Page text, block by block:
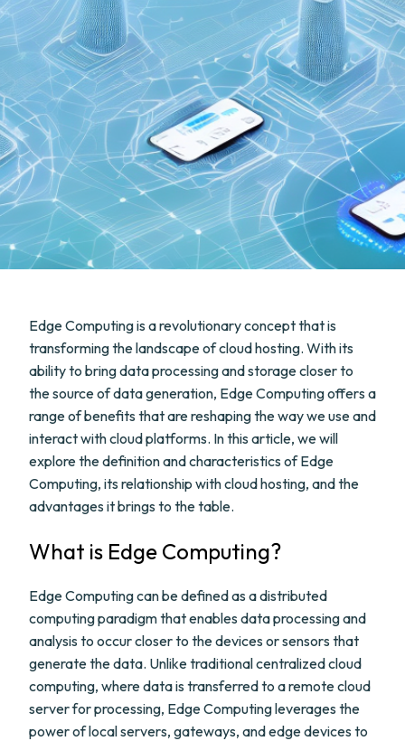
Edge Computing is a revolutionary concept that is
transforming the landscape of cloud hosting. With its
ability to bring data processing and storage closer to
the source of data generation, Edge Computing offers a
range of benefits that are reshaping the way we use and
interact with cloud platforms. In this article, we will
explore the definition and characteristics of Edge
Computing, its relationship with cloud hosting, and the
advantages it brings to the table.
What is Edge Computing?
Edge Computing can be defined as a distributed
computing paradigm that enables data processing and
analysis to occur closer to the devices or sensors that
generate the data. Unlike traditional centralized cloud
computing, where data is transferred to a remote cloud
server for processing, Edge Computing leverages the
power of local servers, gateways, and edge devices to